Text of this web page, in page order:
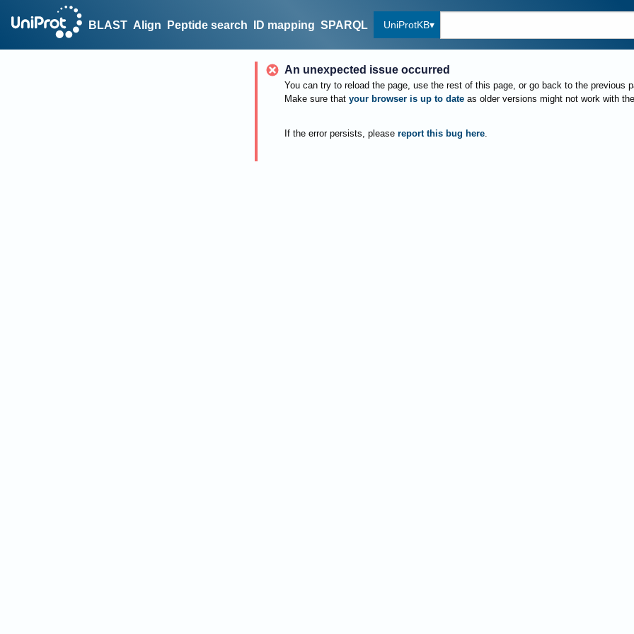
BLAST Align Peptide search ID mapping SPARQL UniProtKB
An unexpected issue occurred
You can try to reload the page, use the rest of this page, or go back to the previous
Make sure that your browser is up to date as older versions might not work with
If the error persists, please report this bug here.